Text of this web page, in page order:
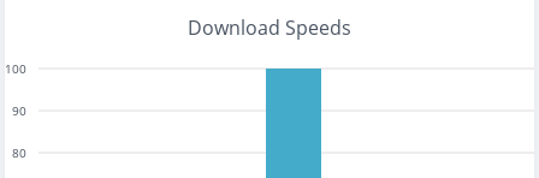
Download Speeds
80
90
100